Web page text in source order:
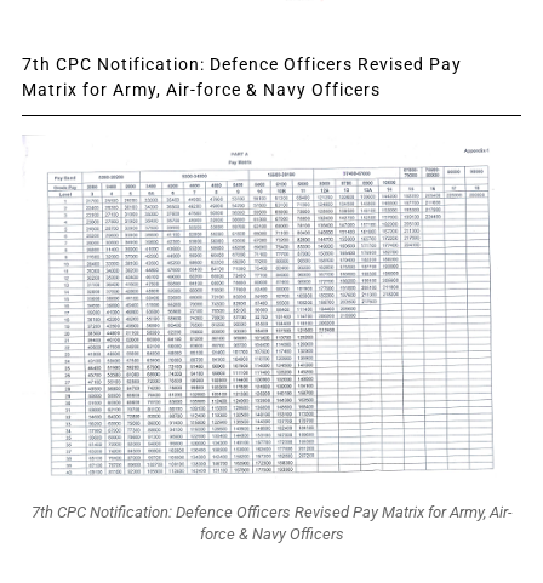
7th CPC Notification: Defence Officers Revised Pay
Matrix for Army, Air-force & Navy Officers
7th CPC Notification: Defence Officers Revised Pay Matrix for Army, Air-
force & Navy Officers